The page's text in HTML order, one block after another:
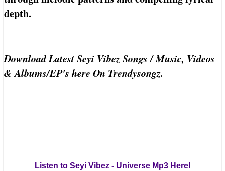
depth.
Download Latest Seyi Vibez Songs / Music, Videos
& Albums/EP's here On Trendysongz.
Listen to Seyi Vibez - Universe Mp3 Here!